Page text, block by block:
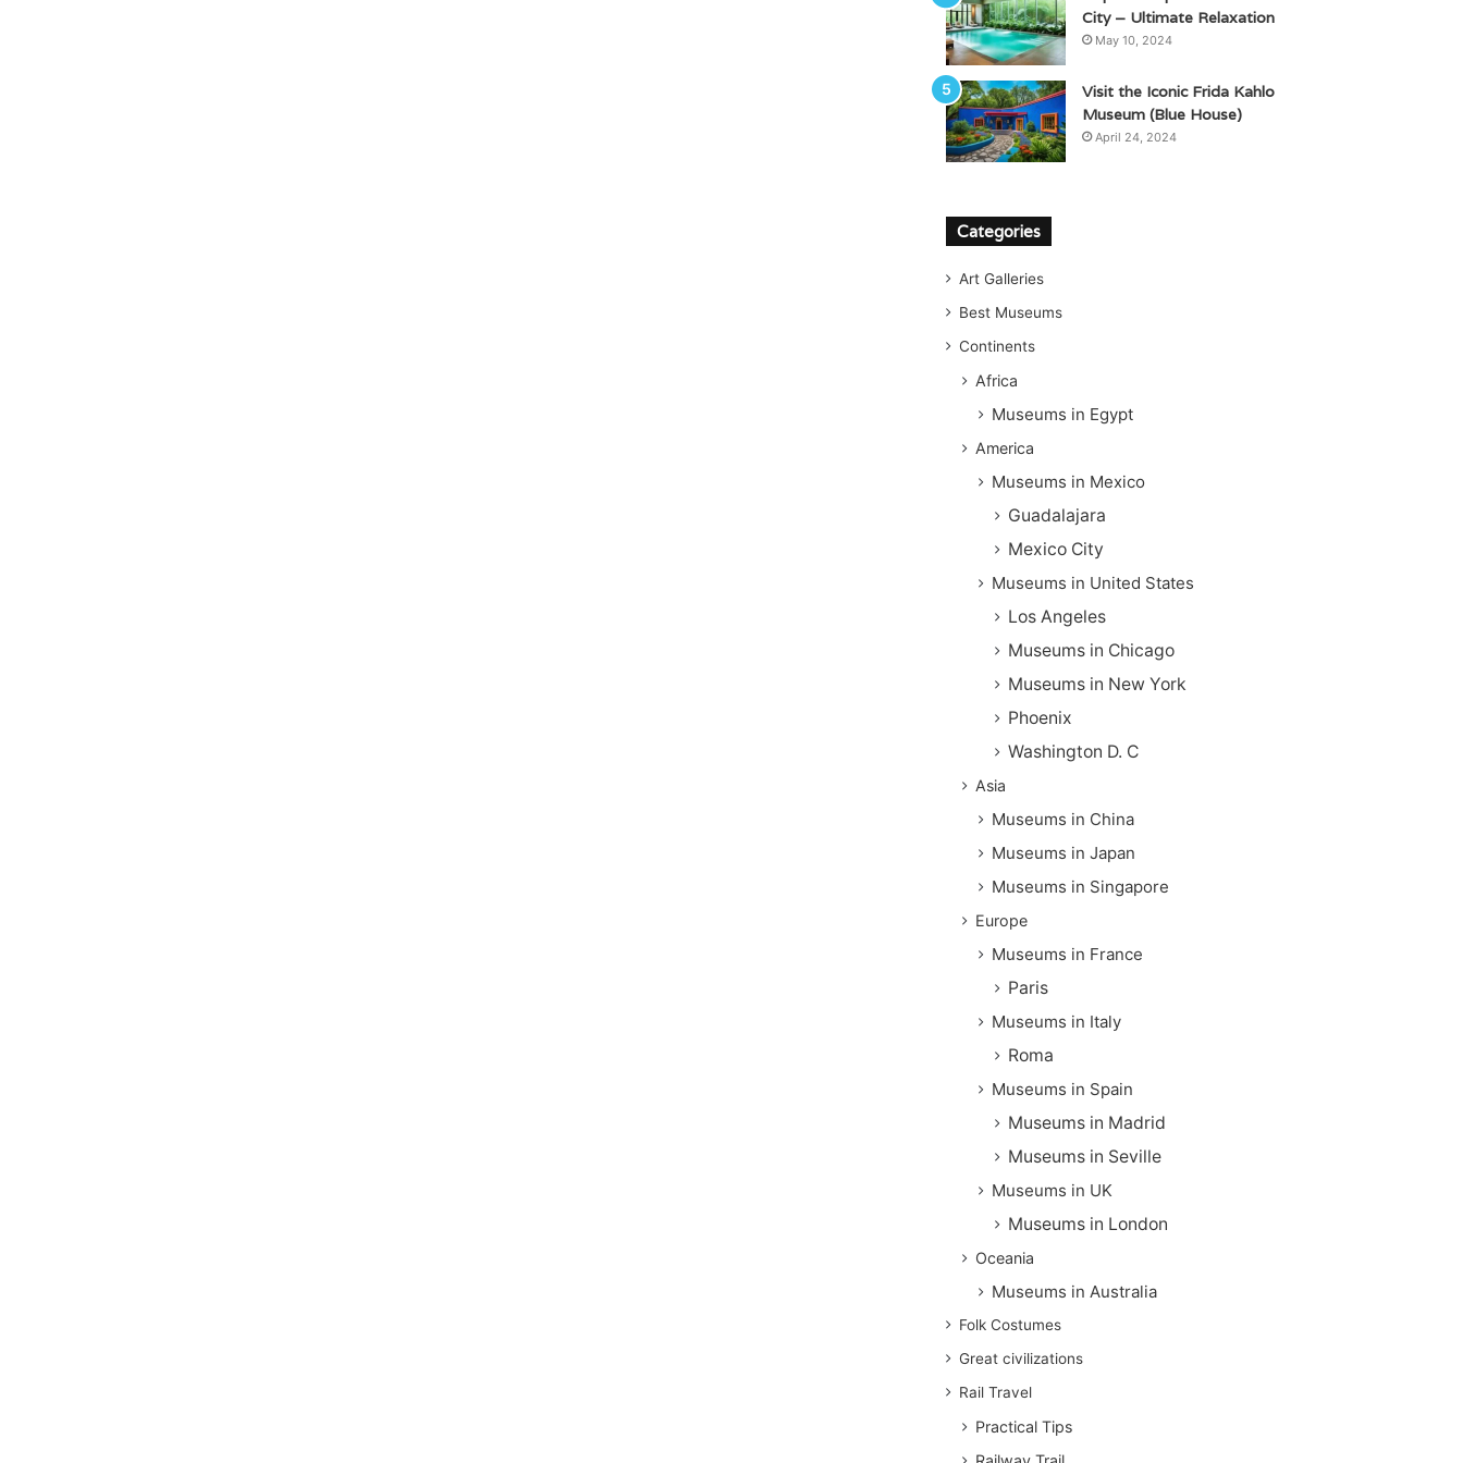
City – Ultimate Relaxation
May 10, 2024
Visit the Iconic Frida Kahlo
Museum (Blue House)
April 24, 2024
Categories
Art Galleries
Best Museums
Continents
Africa
Museums in Egypt
America
Museums in Mexico
Guadalajara
Mexico City
Museums in United States
Los Angeles
Museums in Chicago
Museums in New York
Phoenix
Washington D. C
Asia
Museums in China
Museums in Japan
Museums in Singapore
Europe
Museums in France
Paris
Museums in Italy
Roma
Museums in Spain
Museums in Madrid
Museums in Seville
Museums in UK
Museums in London
Oceania
Museums in Australia
Folk Costumes
Great civilizations
Rail Travel
Practical Tips